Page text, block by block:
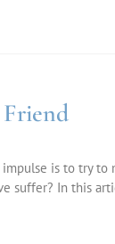
is to try
suffer? In this